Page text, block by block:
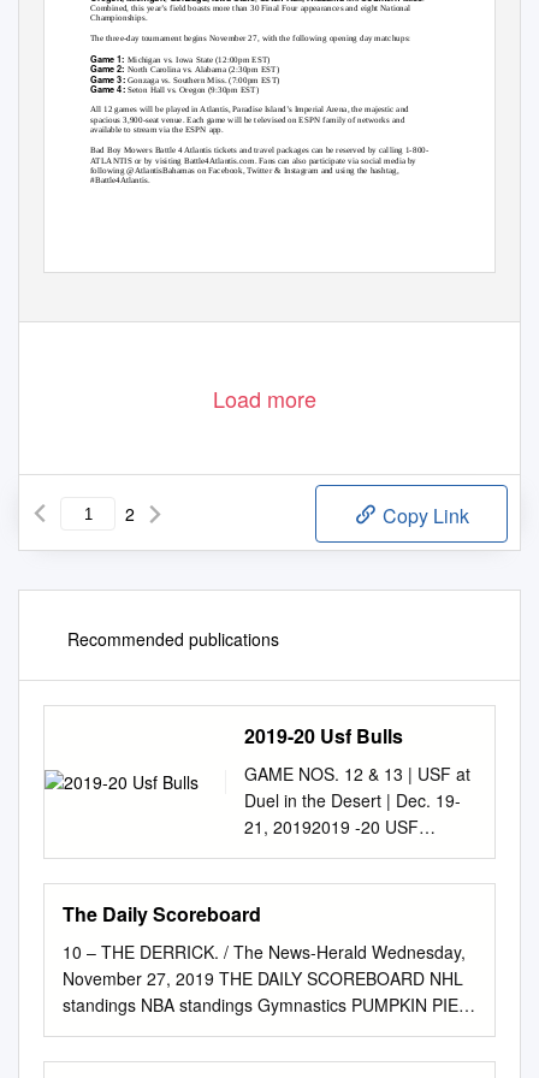
Combined, this year’s field boasts more than 30 Final Four appearances and eight National
Championships.
The three-day tournament begins November 27, with the following opening day matchups:
Game 1: Michigan vs. Iowa State (12:00pm EST)
Game 2: North Carolina vs. Alabama (2:30pm EST)
Game 3: Gonzaga vs. Southern Miss. (7:00pm EST)
Game 4: Seton Hall vs. Oregon (9:30pm EST)
All 12 games will be played in Atlantis, Paradise Island’s Imperial Arena, the majestic and
spacious 3,900-seat venue. Each game will be televised on ESPN family of networks and
available to stream via the ESPN app.
Bad Boy Mowers Battle 4 Atlantis tickets and travel packages can be reserved by calling 1-800-
ATLANTIS or by visiting Battle4Atlantis.com. Fans can also participate via social media by
following @AtlantisBahamas on Facebook, Twitter & Instagram and using the hashtag,
#Battle4Atlantis.
Load more
2 Copy Link
Recommended publications
2019-20 Usf Bulls
GAME NOS. 12 & 13 | USF at
Duel in the Desert | Dec. 19-
21, 20192019 -20 USF
BULLSGAME NOTES
WOMEN'S BASKETBALL
GAME NOTES NCAA
2016, 2015, 2013, 2006 WNIT
(9): 2019, 2014, 2012, 2010,
2009, 2008, 2007, 2005, 2004
WNIT Champions: 2009 |
WNIT Final Four: 2014, 2009
The Daily Scoreboard
10 – THE DERRICK. / The News-Herald Wednesday,
November 27, 2019 THE DAILY SCOREBOARD NHL
standings NBA standings Gymnastics PUMPKIN PIE
CLASSIC EASTERN CONFERENCE EASTERN
CONFERENCE at Rogers Gym Atlantic Division